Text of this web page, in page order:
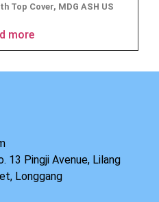
Top Cover, MDG ASH US
more
13 Pingji Avenue, Lilang
Longgang